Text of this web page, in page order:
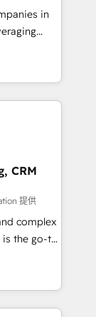
logicielsin
and
spans
in CRM
sales
to
of
Would
CRM
提供
complex
is the go-to
to
specialize
and
NetSuite,